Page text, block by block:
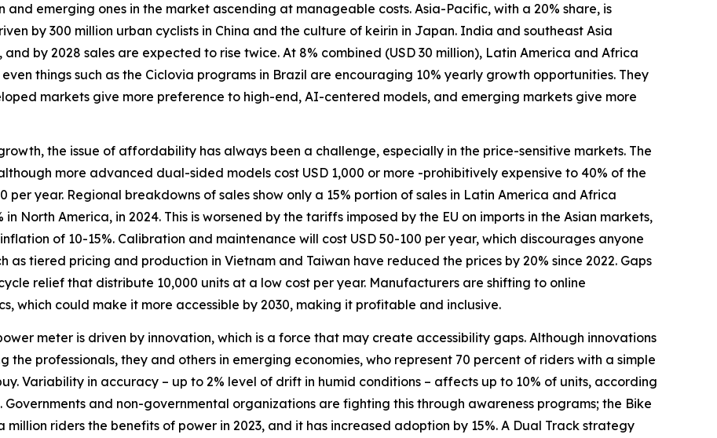
emerging ones in the market ascending at manageable costs. Asia-Pacific, with a 20% share, is
by 300 million urban cyclists in China and the culture of keirin in Japan. India and southeast Asia
by 2028 sales are expected to rise twice. At 8% combined (USD 30 million), Latin America and Africa
things such as the Ciclovia programs in Brazil are encouraging 10% yearly growth opportunities. They
markets give more preference to high-end, AI-centered models, and emerging markets give more
the issue of affordability has always been a challenge, especially in the price-sensitive markets. The
more advanced dual-sided models cost USD 1,000 or more -prohibitively expensive to 40% of the
per year. Regional breakdowns of sales show only a 15% portion of sales in Latin America and Africa
North America, in 2024. This is worsened by the tariffs imposed by the EU on imports in the Asian markets,
of 10-15%. Calibration and maintenance will cost USD 50-100 per year, which discourages anyone
as tiered pricing and production in Vietnam and Taiwan have reduced the prices by 20% since 2022. Gaps
relief that distribute 10,000 units at a low cost per year. Manufacturers are shifting to online
which could make it more accessible by 2030, making it profitable and inclusive.
meter is driven by innovation, which is a force that may create accessibility gaps. Although innovations
the professionals, they and others in emerging economies, who represent 70 percent of riders with a simple
Variability in accuracy – up to 2% level of drift in humid conditions – affects up to 10% of units, according
Governments and non-governmental organizations are fighting this through awareness programs; the Bike
riders the benefits of power in 2023, and it has increased adoption by 15%. A Dual Track strategy